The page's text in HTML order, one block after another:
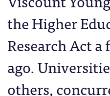
the Higher
Research Act
ago.
others,